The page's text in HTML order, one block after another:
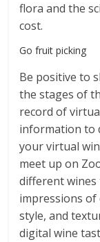
flora and the
cost.
Go fruit picking
Be positive to
the stages of
record of
information to
your virtual
meet up on
different
impressions of
style, and
digital wine